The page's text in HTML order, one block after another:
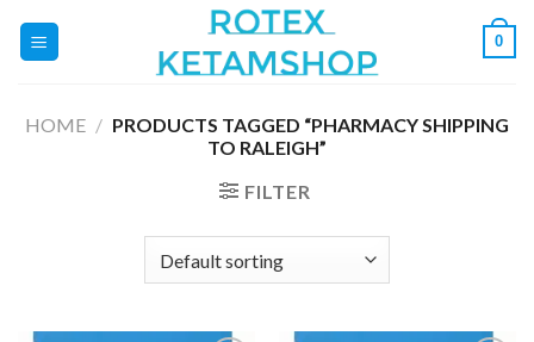
0
HOME / PRODUCTS TAGGED “PHARMACY SHIPPING
TO RALEIGH”
FILTER